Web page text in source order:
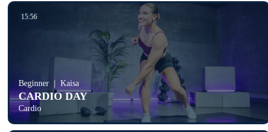
15:56
Beginner Kaisa
CARDIO DAY
Cardio